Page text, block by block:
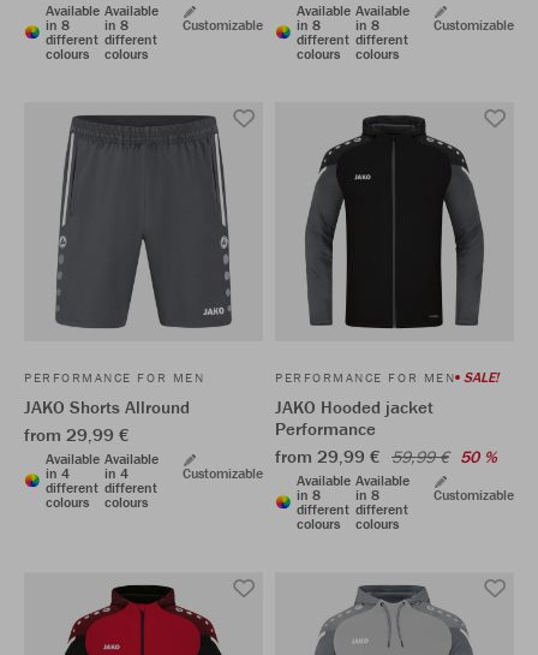
Available
in 8
different
colours
Available
in 8
different
colours
Customizable
Available
in 8
different
colours
Available
in 8
different
colours
Customizable
PERFORMANCE FOR MEN
JAKO Shorts Allround
from 29,99 €
Available
in 4
different
colours
Available
in 4
different
colours
Customizable
PERFORMANCE FOR MEN SALE!
JAKO Hooded jacket
Performance
from 29,99 € 59,99 € 50 %
Available
in 8
different
colours
Available
in 8
different
colours
Customizable